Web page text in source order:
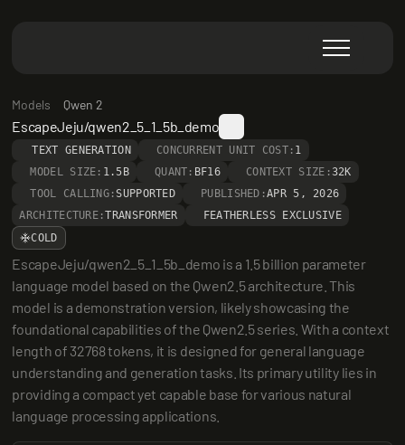
Models Qwen 2
EscapeJeju/qwen2_5_1_5b_demo
TEXT GENERATION CONCURRENT UNIT COST: 1
MODEL SIZE: 1.5B QUANT: BF16 CONTEXT SIZE:32K
TOOL CALLING: SUPPORTED PUBLISHED:APR 5, 2026
ARCHITECTURE:TRANSFORMER
FEATHERLESS EXCLUSIVE
COLD
EscapeJeju/qwen2_5_1_5b_demo is a 1.5 billion parameter
language model based on the Qwen2.5 architecture. This
model is a demonstration version, likely showcasing the
foundational capabilities of the Qwen2.5 series. With a context
length of 32768 tokens, it is designed for general language
understanding and generation tasks. Its primary utility lies in
providing a compact yet capable base for various natural
language processing applications.